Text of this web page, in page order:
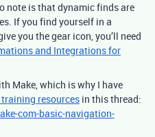
note is that dynamic finds are
If you find yourself in a
you the gear icon, you’ll need
and Integrations for
Make, which is why I have
resources in this thread:
com-basic-navigation-